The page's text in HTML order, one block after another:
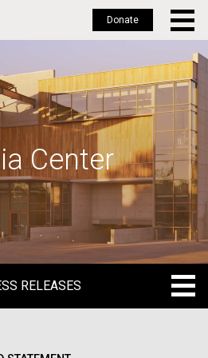
Donate
Center
RELEASES